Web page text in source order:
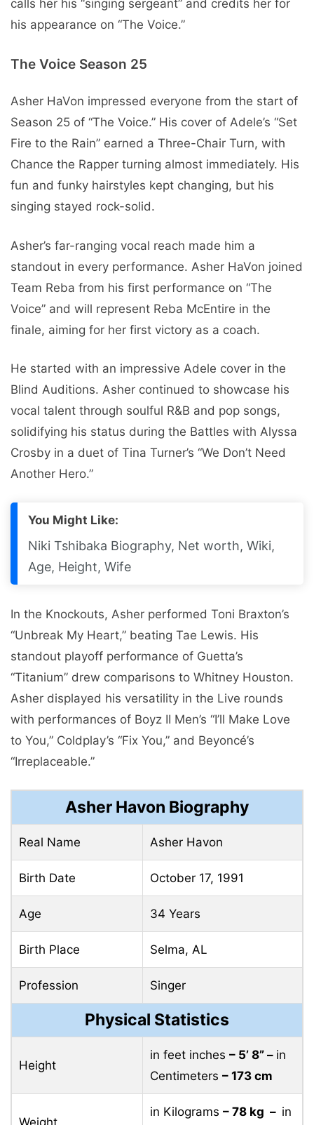
calls her his “singing sergeant” and credits her for
his appearance on “The Voice.”
The Voice Season 25
Asher HaVon impressed everyone from the start of
Season 25 of “The Voice.” His cover of Adele’s “Set
Fire to the Rain” earned a Three-Chair Turn, with
Chance the Rapper turning almost immediately. His
fun and funky hairstyles kept changing, but his
singing stayed rock-solid.
Asher’s far-ranging vocal reach made him a
standout in every performance. Asher HaVon joined
Team Reba from his first performance on “The
Voice” and will represent Reba McEntire in the
finale, aiming for her first victory as a coach.
He started with an impressive Adele cover in the
Blind Auditions. Asher continued to showcase his
vocal talent through soulful R&B and pop songs,
solidifying his status during the Battles with Alyssa
Crosby in a duet of Tina Turner’s “We Don’t Need
Another Hero.”
You Might Like:
Niki Tshibaka Biography, Net worth, Wiki,
Age, Height, Wife
In the Knockouts, Asher performed Toni Braxton’s
“Unbreak My Heart,” beating Tae Lewis. His
standout playoff performance of Guetta’s
“Titanium” drew comparisons to Whitney Houston.
Asher displayed his versatility in the Live rounds
with performances of Boyz II Men’s “I’ll Make Love
to You,” Coldplay’s “Fix You,” and Beyoncé’s
“Irreplaceable.”
Asher Havon Biography
Real Name Asher Havon
Birth Date October 17, 1991
Age 34 Years
Birth Place Selma, AL
Profession Singer
Physical Statistics
Height
in feet inches – 5’ 8” – in
Centimeters – 173 cm
in Kilograms – 78 kg – in